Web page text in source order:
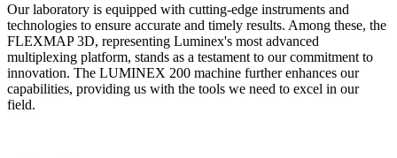
Our laboratory is equipped with cutting-edge instruments and
technologies to ensure accurate and timely results. Among these, the
FLEXMAP 3D, representing Luminex's most advanced
multiplexing platform, stands as a testament to our commitment to
innovation. The LUMINEX 200 machine further enhances our
capabilities, providing us with the tools we need to excel in our
field.